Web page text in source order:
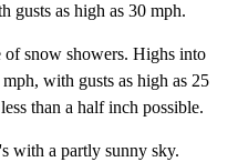
gusts as high as 30 mph.
of snow showers. Highs into
with gusts as high as 25
than a half inch possible.
with a partly sunny sky.